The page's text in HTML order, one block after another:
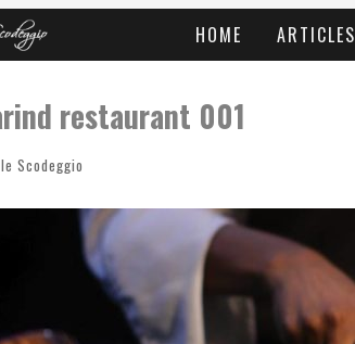
HOME ARTICLES
restaurant 001
Scodeggio